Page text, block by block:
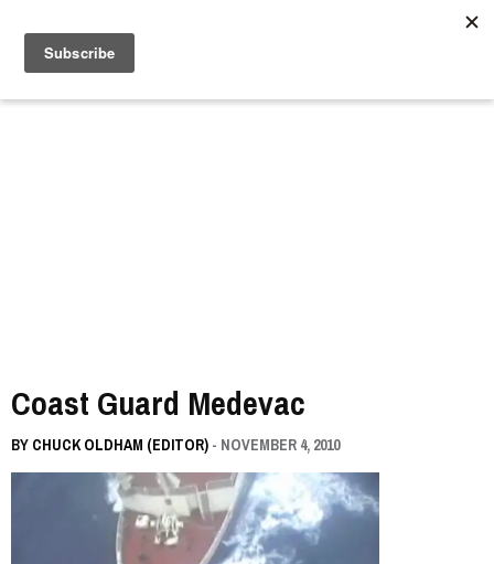
Coast Guard Medevac
BY CHUCK OLDHAM (EDITOR) - NOVEMBER 4, 2010